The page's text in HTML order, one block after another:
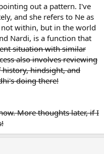
out a pattern. I've
and she refers to Ne as
within, but in the world
Nardi, is a function that
situation with similar
also involves reviewing
hindsight, and
doing there!
More thoughts later, if I